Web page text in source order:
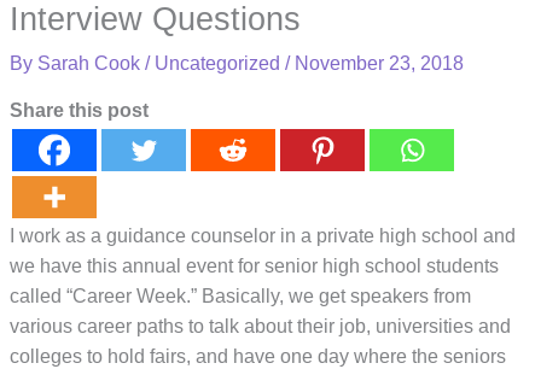
Interview Questions
By Sarah Cook/ Uncategorized / November 23, 2018
Share this post
I work as a guidance counselor in a private high school and
we have this annual event for senior high school students
called “Career Week.” Basically, we get speakers from
various career paths to talk about their job, universities and
colleges to hold fairs, and have one day where the seniors